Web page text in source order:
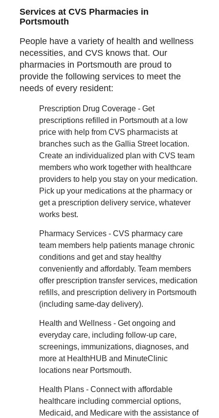
Services at CVS Pharmacies in
Portsmouth
People have a variety of health and wellness
necessities, and CVS knows that. Our
pharmacies in Portsmouth are proud to
provide the following services to meet the
needs of every resident:
Prescription Drug Coverage - Get
prescriptions refilled in Portsmouth at a low
price with help from CVS pharmacists at
branches such as the Gallia Street location.
Create an individualized plan with CVS team
members who work together with healthcare
providers to help you stay on your medication.
Pick up your medications at the pharmacy or
get a prescription delivery service, whatever
works best.
Pharmacy Services - CVS pharmacy care
team members help patients manage chronic
conditions and get and stay healthy
conveniently and affordably. Team members
offer prescription transfer services, medication
refills, and prescription delivery in Portsmouth
(including same-day delivery).
Health and Wellness - Get ongoing and
everyday care, including follow-up care,
screenings, immunizations, diagnoses, and
more at HealthHUB and MinuteClinic
locations near Portsmouth.
Health Plans - Connect with affordable
healthcare including commercial options,
Medicaid, and Medicare with the assistance of